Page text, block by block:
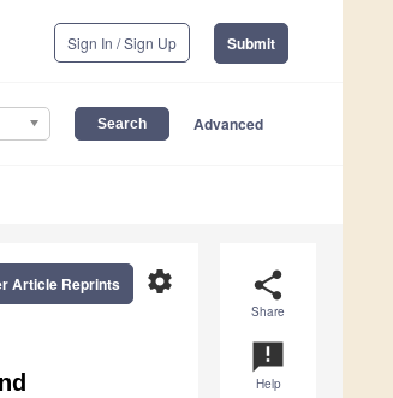
Sign In / Sign Up Submit
Advanced
share
Share
announcement
Help
settings
Article Reprints